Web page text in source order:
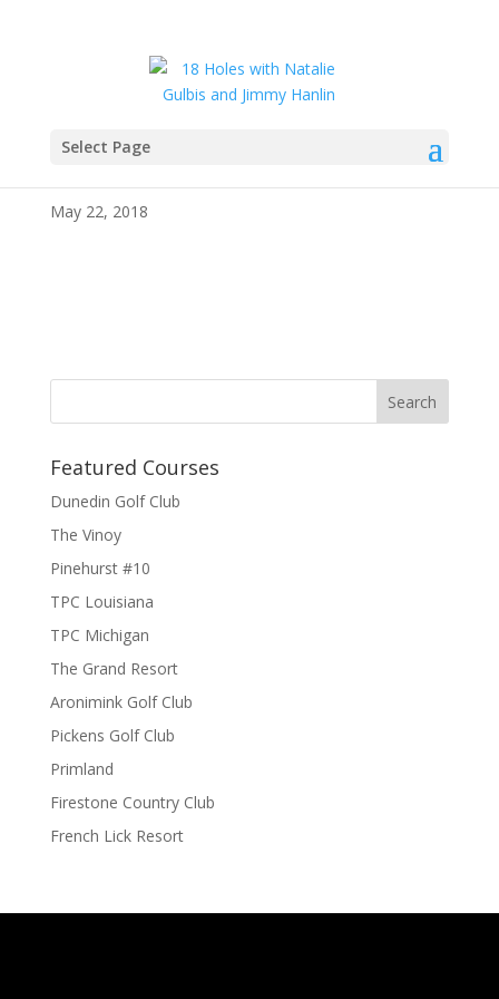
Select Page
IMG_4110
May 22, 2018
Featured Courses
Dunedin Golf Club
The Vinoy
Pinehurst #10
TPC Louisiana
TPC Michigan
The Grand Resort
Aronimink Golf Club
Pickens Golf Club
Primland
Firestone Country Club
French Lick Resort